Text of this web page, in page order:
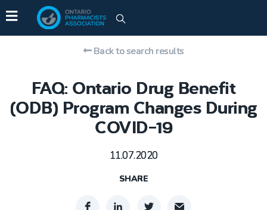
FAQ: Ontario Drug Benefit
(ODB) Program Changes During
COVID-19
11.07.2020
Back to search results
SHARE